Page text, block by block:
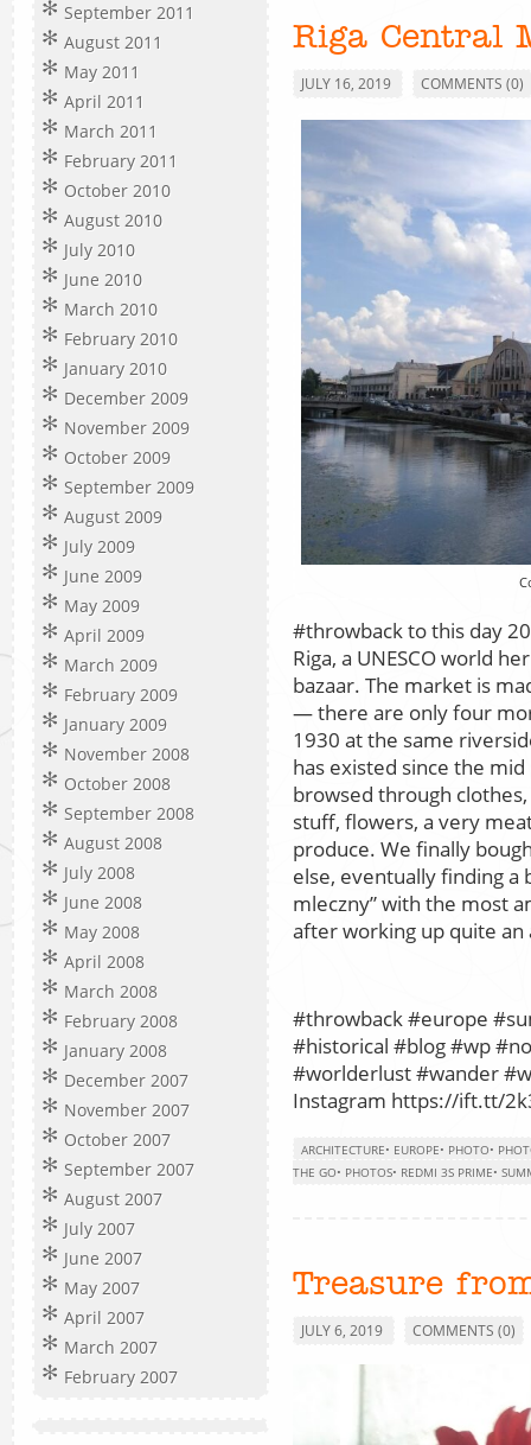
September 2011
August 2011
May 2011
April 2011
March 2011
February 2011
October 2010
August 2010
July 2010
June 2010
March 2010
February 2010
January 2010
December 2009
November 2009
October 2009
September 2009
August 2009
July 2009
June 2009
May 2009
April 2009
March 2009
February 2009
January 2009
November 2008
October 2008
September 2008
August 2008
July 2008
June 2008
May 2008
April 2008
March 2008
February 2008
January 2008
December 2007
November 2007
October 2007
September 2007
August 2007
July 2007
June 2007
May 2007
April 2007
March 2007
February 2007
Riga Central
JULY 16, 2019 COMMENTS (0)
#throwback to this day
Riga, a UNESCO world
bazaar. The market is
— there are only four
1930 at the same
has existed since the
browsed through
stuff, flowers, a very
produce. We finally
else, eventually finding a
mleczny” with the most
after working up quite
#throwback #europe
#historical #blog #wp
#worlderlust #wander
Instagram https://ift.tt/
ARCHITECTURE• EUROPE• PHOTO•
THE GO• PHOTOS• REDMI 3S PRIME•
Treasure
JULY 6, 2019 COMMENTS (0)